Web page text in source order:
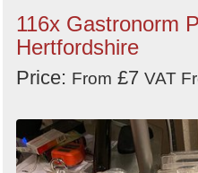
116x Gastronorm
Hertfordshire
Price: From £7 VAT